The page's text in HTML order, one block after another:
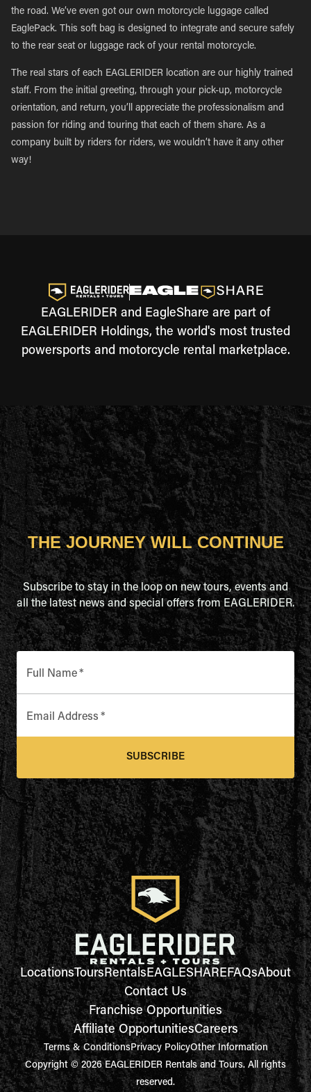
the road. We’ve even got our own motorcycle luggage called
EaglePack. This soft bag is designed to integrate and secure safely
to the rear seat or luggage rack of your rental motorcycle.
The real stars of each EAGLERIDER location are our highly trained
staff. From the initial greeting, through your pick-up, motorcycle
orientation, and return, you’ll appreciate the professionalism and
passion for riding and touring that each of them share. As a
company built by riders for riders, we wouldn’t have it any other
way!
EAGLERIDER and EagleShare are part of
EAGLERIDER Holdings, the world's most trusted
powersports and motorcycle rental marketplace.
THE JOURNEY WILL CONTINUE
Subscribe to stay in the loop on new tours, events and
all the latest news and special offers from EAGLERIDER.
Full Name*
Email Address *
SUBSCRIBE
LocationsToursRentalsEAGLESHAREFAQsAbout
Contact Us
Franchise Opportunities
Affiliate OpportunitiesCareers
Terms & ConditionsPrivacy PolicyOther Information
Copyright © 2026 EAGLERIDER Rentals and Tours. All rights
reserved.